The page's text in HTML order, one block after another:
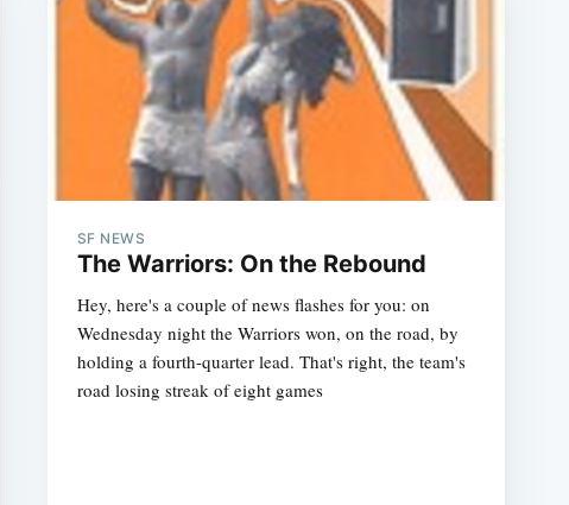
SF NEWS
The Warriors: On the Rebound
Hey, here's a couple of news flashes for you: on
Wednesday night the Warriors won, on the road, by
holding a fourth-quarter lead. That's right, the team's
road losing streak of eight games